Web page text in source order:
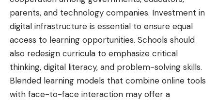
parents, and technology companies. Investment in
digital infrastructure is essential to ensure equal
access to learning opportunities. Schools should
also redesign curricula to emphasize critical
thinking, digital literacy, and problem-solving skills.
Blended learning models that combine online tools
with face-to-face interaction may offer a